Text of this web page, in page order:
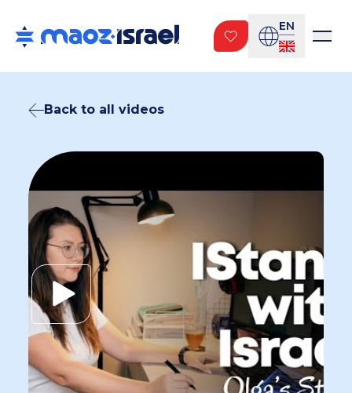
EN
Back to all videos